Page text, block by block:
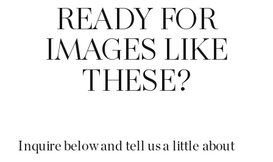
Inquire below and tell us a little about
READY FOR
IMAGES LIKE
THESE?